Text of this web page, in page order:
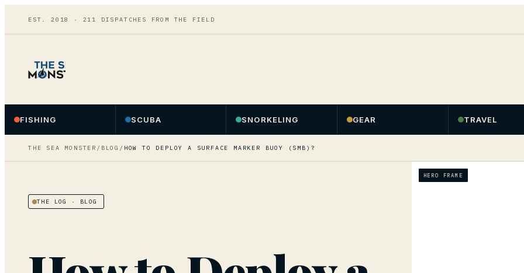
EST. 2018 · 211 DISPATCHES FROM THE FIELD
FISHING SCUBA SNORKELING GEAR TRAVEL
THE SEA MONSTER / BLOG / HOW TO DEPLOY A SURFACE MARKER BUOY (SMB)?
THE LOG · BLOG
HERO FRAME